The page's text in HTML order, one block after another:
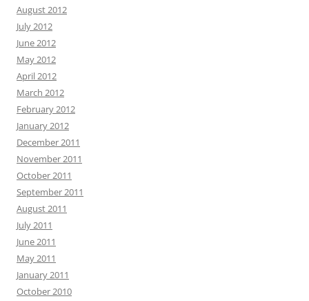
August 2012
July 2012
June 2012
May 2012
April 2012
March 2012
February 2012
January 2012
December 2011
November 2011
October 2011
September 2011
August 2011
July 2011
June 2011
May 2011
January 2011
October 2010